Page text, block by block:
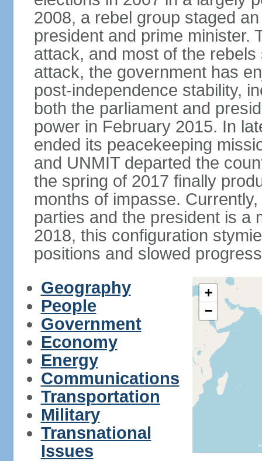
2008, a rebel group staged
president and prime minister.
attack, and most of the
attack, the government has
post-independence stability,
both the parliament and
power in February 2015. In
ended its peacekeeping
and UNMIT departed the
the spring of 2017 finally
months of impasse.
parties and the president is a
2018, this configuration
positions and slowed
Geography
People
Government
Economy
Energy
Communications
Transportation
Military
Transnational
Issues
+
−